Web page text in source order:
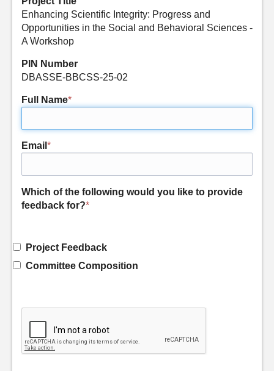
Enhancing Scientific Integrity: Progress and
Opportunities in the Social and Behavioral Sciences -
A Workshop
PIN Number
DBASSE-BBCSS-25-02
Full Name*
Email *
Which of the following would you like to provide
feedback for?*
Project Feedback
Committee Composition